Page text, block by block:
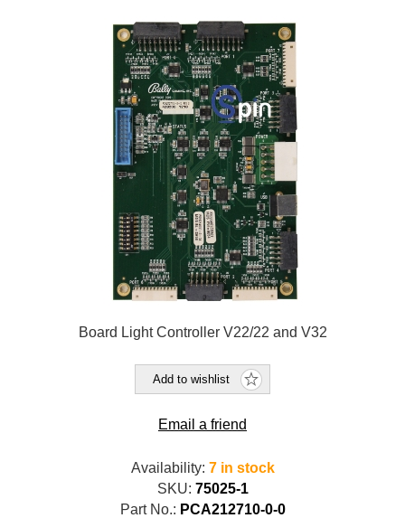
Board Light Controller V22/22 and V32
Add to wishlist
Email a friend
Availability: 7 in stock
SKU: 75025-1
Part No.: PCA212710-0-0